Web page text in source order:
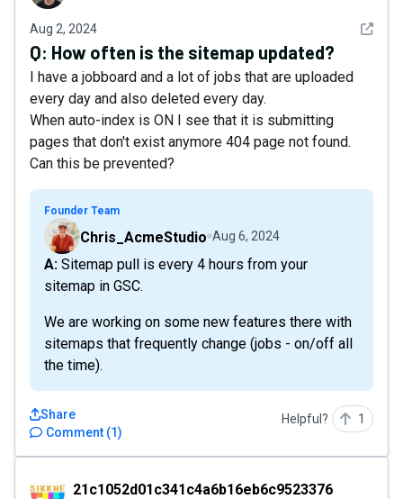
Aug 2, 2024 See
Q: How often is the sitemap updated?
I have a jobboard and a lot of jobs that are uploaded
every day and also deleted every day.
When auto-index is ON I see that it is submitting
pages that don't exist anymore 404 page not found.
Can this be prevented?
Founder Team
Chris_AcmeStudio Aug 6, 2024
A: Sitemap pull is every 4 hours from your
sitemap in GSC.
We are working on some new features there with
sitemaps that frequently change (jobs - on/off all
the time).
Comment (1)
Share Helpful? 1
21c1052d01c341c4a6b16eb6c9523376
21c1052d01c341c4a6b16eb6c9523376